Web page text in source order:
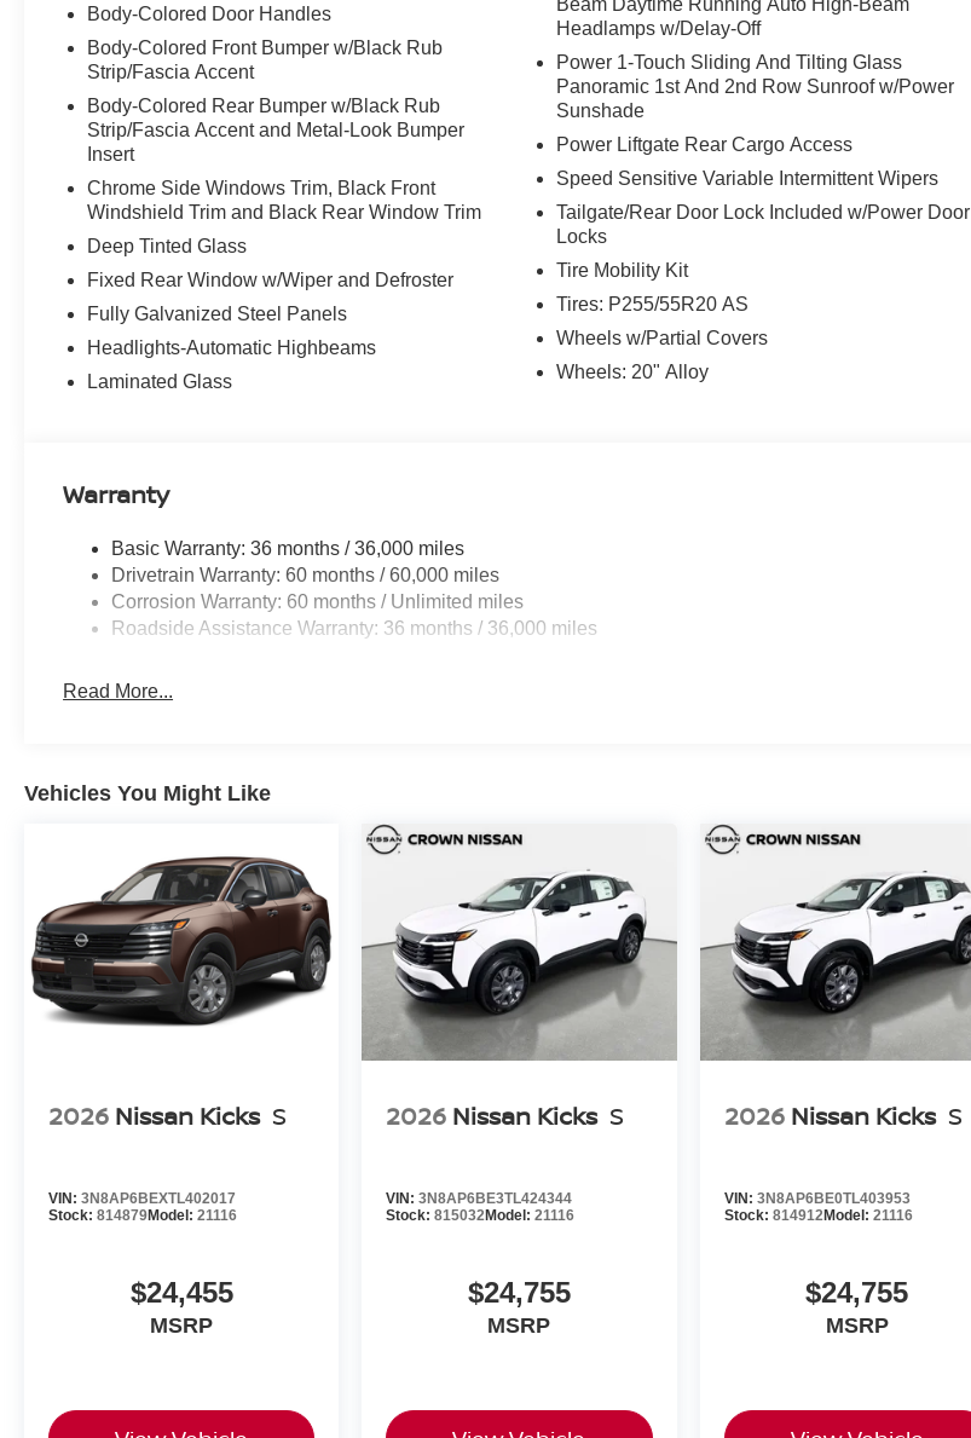
Body-Colored Door Handles
Body-Colored Front Bumper w/Black Rub
Strip/Fascia Accent
Body-Colored Rear Bumper w/Black Rub
Strip/Fascia Accent and Metal-Look Bumper
Insert
Chrome Side Windows Trim, Black Front
Windshield Trim and Black Rear Window Trim
Deep Tinted Glass
Fixed Rear Window w/Wiper and Defroster
Fully Galvanized Steel Panels
Headlights-Automatic Highbeams
Laminated Glass
Beam Daytime Running Auto High-Beam
Headlamps w/Delay-Off
Power 1-Touch Sliding And Tilting Glass
Panoramic 1st And 2nd Row Sunroof w/Power
Sunshade
Power Liftgate Rear Cargo Access
Speed Sensitive Variable Intermittent Wipers
Tailgate/Rear Door Lock Included w/Power Door
Locks
Tire Mobility Kit
Tires: P255/55R20 AS
Wheels w/Partial Covers
Wheels: 20" Alloy
Warranty
Basic Warranty: 36 months / 36,000 miles
Drivetrain Warranty: 60 months / 60,000 miles
Corrosion Warranty: 60 months / Unlimited miles
Roadside Assistance Warranty: 36 months / 36,000 miles
Read More...
Vehicles You Might Like
2026 Nissan Kicks S
VIN: 3N8AP6BEXTL402017
Stock: 814879Model: 21116
$24,455
MSRP
2026 Nissan Kicks S
VIN:3N8AP6BE3TL424344
Stock:815032Model:21116
$24,755
MSRP
2026 Nissan Kicks S
VIN: 3N8AP6BE0TL403953
Stock: 814912Model: 21116
$24,755
MSRP